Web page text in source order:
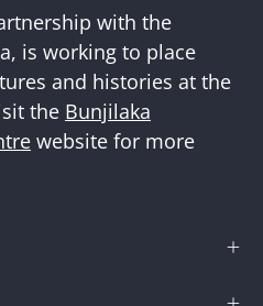
with the
is working to place
and histories at the
the Bunjilaka
website for more